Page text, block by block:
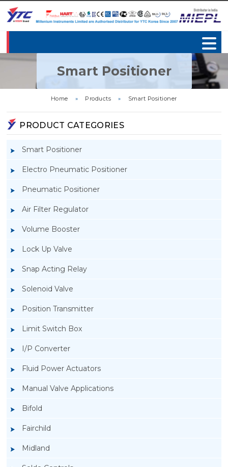
Smart Positioner
Home » Products » Smart Positioner
PRODUCT CATEGORIES
Smart Positioner
Electro Pneumatic Positioner
Pneumatic Positioner
Air Filter Regulator
Volume Booster
Lock Up Valve
Snap Acting Relay
Solenoid Valve
Position Transmitter
Limit Switch Box
I/P Converter
Fluid Power Actuators
Manual Valve Applications
Bifold
Fairchild
Midland